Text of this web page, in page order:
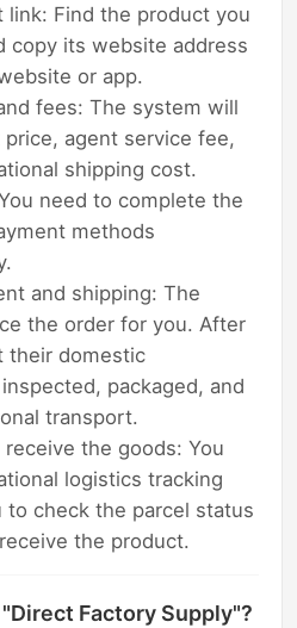
link: Find the product you
copy its website address
or app.
fees: The system will
agent service fee,
shipping cost.
need to complete the
methods
and shipping: The
the order for you. After
their domestic
packaged, and
transport.
the goods: You
logistics tracking
to check the parcel status
the product.
Factory Supply"?